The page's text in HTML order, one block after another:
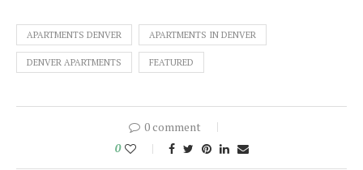
APARTMENTS DENVER APARTMENTS IN DENVER
DENVER APARTMENTS FEATURED
0 comment
0